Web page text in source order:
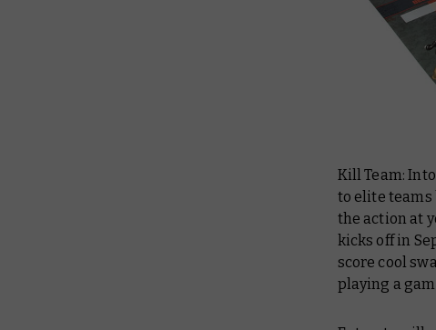
Kill Team:
to elite teams
the action at
kicks off in
score cool
playing a